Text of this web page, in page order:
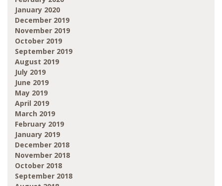
January 2020
December 2019
November 2019
October 2019
September 2019
August 2019
July 2019
June 2019
May 2019
April 2019
March 2019
February 2019
January 2019
December 2018
November 2018
October 2018
September 2018